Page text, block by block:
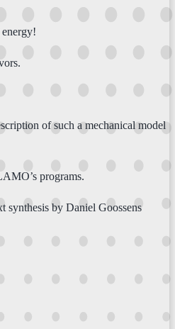
of such a mechanical model
programs.
synthesis by Daniel Goossens